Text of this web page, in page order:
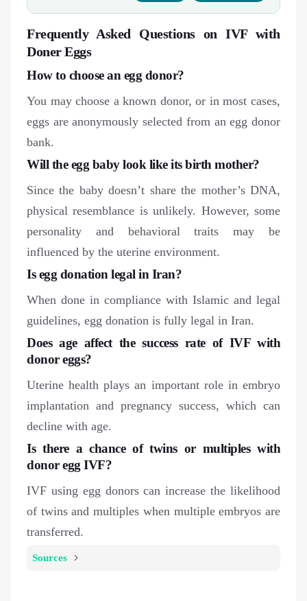
Frequently Asked Questions on IVF with
Doner Eggs
How to choose an egg donor?
You may choose a known donor, or in most cases,
eggs are anonymously selected from an egg donor
bank.
Will the egg baby look like its birth mother?
Since the baby doesn’t share the mother’s DNA,
physical resemblance is unlikely. However, some
personality and behavioral traits may be
influenced by the uterine environment.
Is egg donation legal in Iran?
When done in compliance with Islamic and legal
guidelines, egg donation is fully legal in Iran.
Does age affect the success rate of IVF with
donor eggs?
Uterine health plays an important role in embryo
implantation and pregnancy success, which can
decline with age.
Is there a chance of twins or multiples with
donor egg IVF?
IVF using egg donors can increase the likelihood
of twins and multiples when multiple embryos are
transferred.
Sources